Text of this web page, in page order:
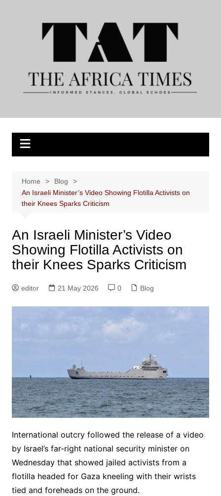
Home
Blog
An Israeli Minister’s Video Showing Flotilla Activists on
their Knees Sparks Criticism
An Israeli Minister’s Video
Showing Flotilla Activists on
their Knees Sparks Criticism
editor 21 May 2026 0 Blog
International outcry followed the release of a video
by Israel’s far-right national security minister on
Wednesday that showed jailed activists from a
flotilla headed for Gaza kneeling with their wrists
tied and foreheads on the ground.